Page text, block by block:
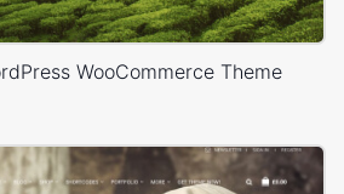
WooCommerce Theme